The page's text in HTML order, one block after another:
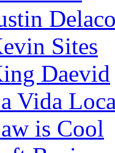
Sites
Daevid
Vida
is Cool